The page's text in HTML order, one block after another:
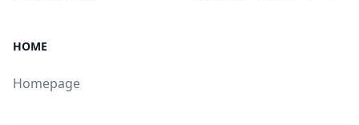
HOME
Homepage